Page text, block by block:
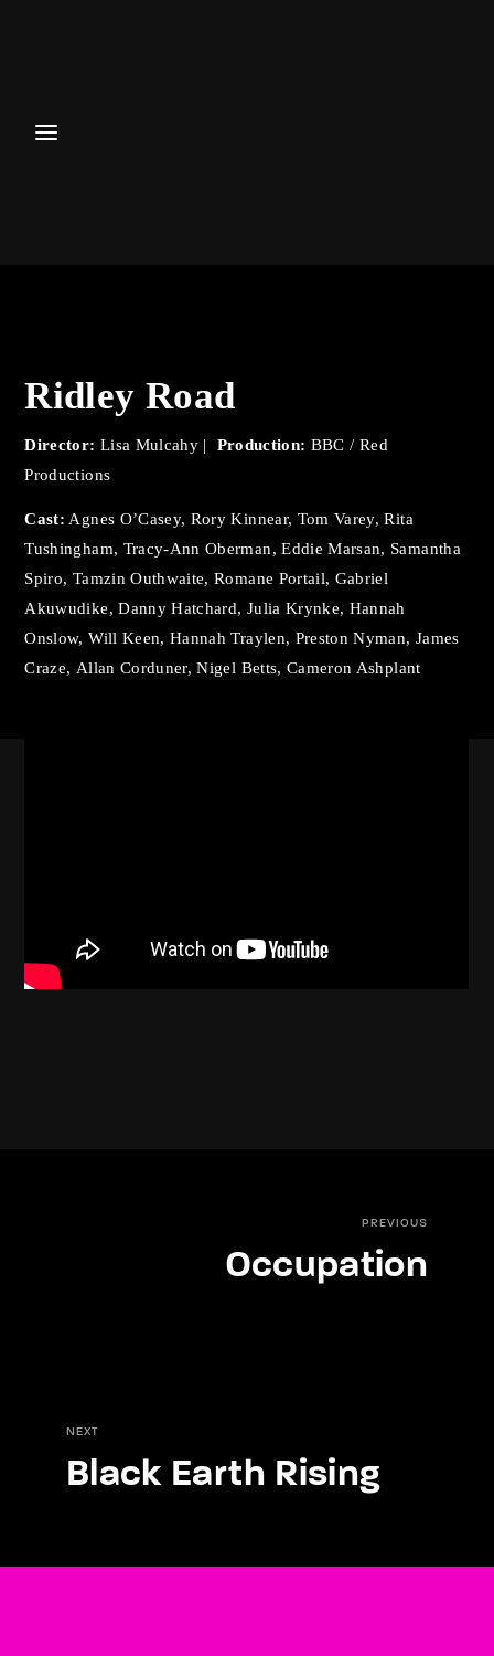
Ridley Road
Director: Lisa Mulcahy | Production: BBC / Red
Productions
Cast: Agnes O’Casey, Rory Kinnear, Tom Varey, Rita
Tushingham, Tracy-Ann Oberman, Eddie Marsan, Samantha
Spiro, Tamzin Outhwaite, Romane Portail, Gabriel
Akuwudike, Danny Hatchard, Julia Krynke, Hannah
Onslow, Will Keen, Hannah Traylen, Preston Nyman, James
Craze, Allan Corduner, Nigel Betts, Cameron Ashplant
PREVIOUS
Occupation
NEXT
Black Earth Rising
SIGN IN
Remember Me
By signing in, you agree to our terms and conditions